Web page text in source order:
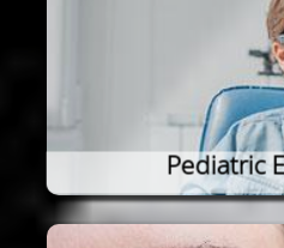
Pediatric